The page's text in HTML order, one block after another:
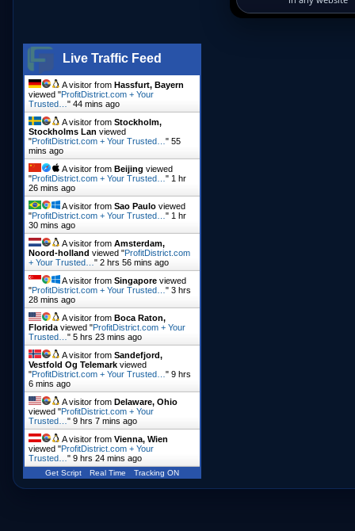
Live Traffic Feed
A visitor from Hassfurt, Bayern
viewed "ProfitDistrict.com + Your
Trusted… " 44 mins ago
A visitor from Stockholm,
Stockholms Lan viewed
"ProfitDistrict.com + Your Trusted… " 55
mins ago
A visitor from Beijing viewed
"ProfitDistrict.com + Your Trusted… " 1 hr
26 mins ago
A visitor from Sao Paulo viewed
"ProfitDistrict.com + Your Trusted… " 1 hr
30 mins ago
A visitor from Amsterdam,
Noord-holland viewed "ProfitDistrict.com
+ Your Trusted… " 2 hrs 56 mins ago
A visitor from Singapore viewed
"ProfitDistrict.com + Your Trusted… " 3 hrs
28 mins ago
A visitor from Boca Raton,
Florida viewed "ProfitDistrict.com + Your
Trusted… " 5 hrs 23 mins ago
A visitor from Sandefjord,
Vestfold Og Telemark viewed
"ProfitDistrict.com + Your Trusted… " 9 hrs
6 mins ago
A visitor from Delaware, Ohio
viewed "ProfitDistrict.com + Your
Trusted… " 9 hrs 7 mins ago
A visitor from Vienna, Wien
viewed "ProfitDistrict.com + Your
Trusted… " 9 hrs 24 mins ago
Get Script Real Time Tracking ON